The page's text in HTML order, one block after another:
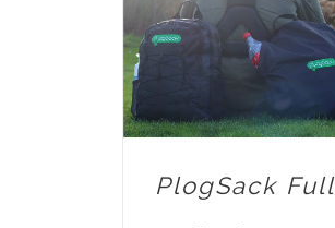
SELECT OPTIONS
/
DETAILS
PlogSack Full